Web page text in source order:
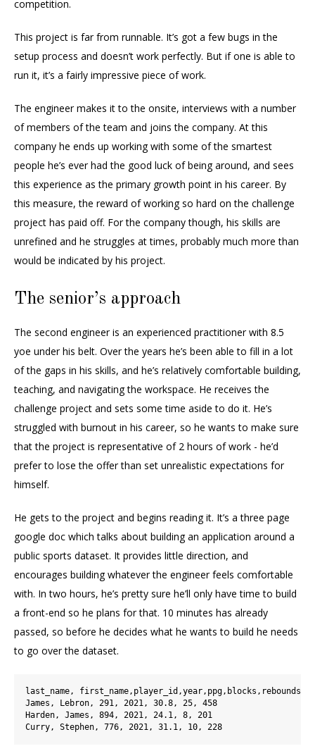
competition.
This project is far from runnable. It’s got a few bugs in the
setup process and doesn’t work perfectly. But if one is able to
run it, it’s a fairly impressive piece of work.
The engineer makes it to the onsite, interviews with a number
of members of the team and joins the company. At this
company he ends up working with some of the smartest
people he’s ever had the good luck of being around, and sees
this experience as the primary growth point in his career. By
this measure, the reward of working so hard on the challenge
project has paid off. For the company though, his skills are
unrefined and he struggles at times, probably much more than
would be indicated by his project.
The senior’s approach
The second engineer is an experienced practitioner with 8.5
yoe under his belt. Over the years he’s been able to fill in a lot
of the gaps in his skills, and he’s relatively comfortable building,
teaching, and navigating the workspace. He receives the
challenge project and sets some time aside to do it. He’s
struggled with burnout in his career, so he wants to make sure
that the project is representative of 2 hours of work - he’d
prefer to lose the offer than set unrealistic expectations for
himself.
He gets to the project and begins reading it. It’s a three page
google doc which talks about building an application around a
public sports dataset. It provides little direction, and
encourages building whatever the engineer feels comfortable
with. In two hours, he’s pretty sure he’ll only have time to build
a front-end so he plans for that. 10 minutes has already
passed, so before he decides what he wants to build he needs
to go over the dataset.
last_name, first_name,player_id,year,ppg,blocks,rebounds
James, Lebron, 291, 2021, 30.8, 25, 458
Harden, James, 894, 2021, 24.1, 8, 201